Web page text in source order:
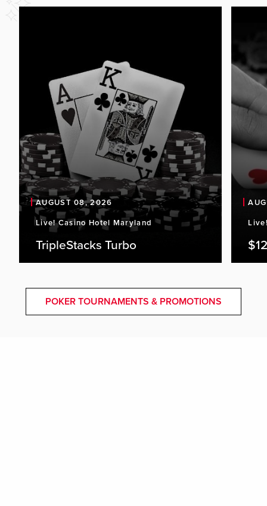
AUGUST 08, 2026
Live! Casino Hotel Maryland
TripleStacks Turbo
POKER TOURNAMENTS & PROMOTIONS